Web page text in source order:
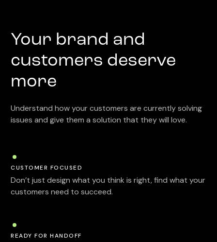
Your brand and
customers deserve
more
Understand how your customers are currently solving
issues and give them a solution that they will love.
CUSTOMER FOCUSED
Don’t just design what you think is right, find what your
customers need to succeed.
READY FOR HANDOFF